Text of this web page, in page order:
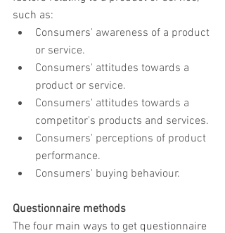
such as:
Consumers' awareness of a product
or service.
Consumers' attitudes towards a
product or service.
Consumers' attitudes towards a
competitor's products and services.
Consumers' perceptions of product
performance.
Consumers' buying behaviour.
Questionnaire methods
The four main ways to get questionnaire